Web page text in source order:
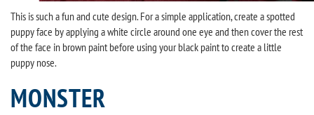
This is such a fun and cute design. For a simple application, create a spotted
puppy face by applying a white circle around one eye and then cover the rest
of the face in brown paint before using your black paint to create a little
puppy nose.
MONSTER